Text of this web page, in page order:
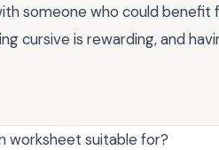
someone who could
cursive is rewarding, and
worksheet suitable for?